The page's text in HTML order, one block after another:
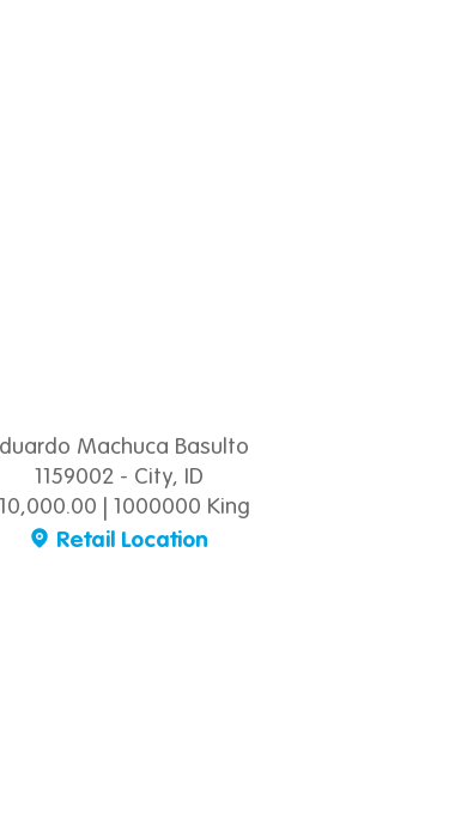
Machuca Basulto
1159002 - City, ID
| 1000000 King
Retail Location